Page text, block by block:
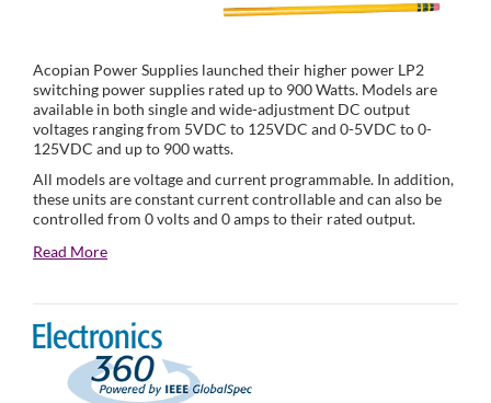
Acopian Power Supplies launched their higher power LP2
switching power supplies rated up to 900 Watts. Models are
available in both single and wide-adjustment DC output
voltages ranging from 5VDC to 125VDC and 0-5VDC to 0-
125VDC and up to 900 watts.
All models are voltage and current programmable. In addition,
these units are constant current controllable and can also be
controlled from 0 volts and 0 amps to their rated output.
Read More